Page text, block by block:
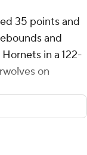
35 points and
and
in a 122-
on
(43-36), who
the way to their
out of sixth